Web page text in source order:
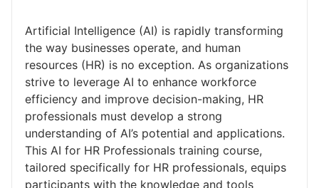
Artificial Intelligence (AI) is rapidly transforming
the way businesses operate, and human
resources (HR) is no exception. As organizations
strive to leverage AI to enhance workforce
efficiency and improve decision-making, HR
professionals must develop a strong
understanding of AI’s potential and applications.
This AI for HR Professionals training course,
tailored specifically for HR professionals, equips
participants with the knowledge and tools